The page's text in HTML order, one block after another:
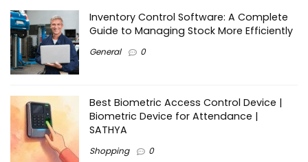
Inventory Control Software: A Complete
Guide to Managing Stock More Efficiently
General 0
Best Biometric Access Control Device |
Biometric Device for Attendance |
SATHYA
Shopping 0